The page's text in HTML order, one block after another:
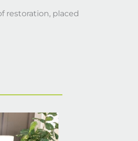
restoration, placed